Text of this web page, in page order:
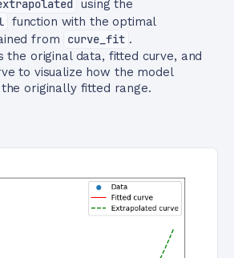
using the
function with the optimal
from
curve_fit .
the original data, fitted curve, and
to visualize how the model
originally fitted range.